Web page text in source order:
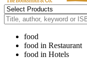
food
food in Restaurant
food in Hotels